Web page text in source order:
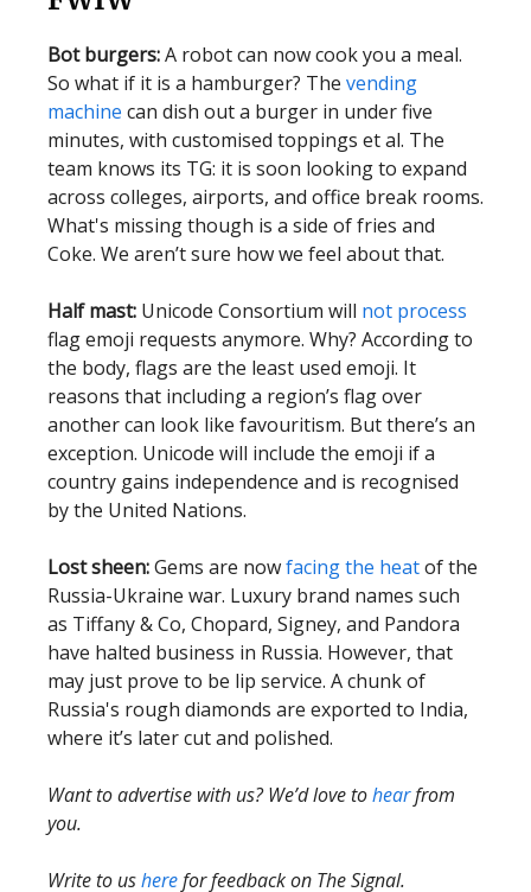
Bot burgers:A robot can now cook you a meal.
So what if it is a hamburger? The vending
machine can dish out a burger in under five
minutes, with customised toppings et al. The
team knows its TG: it is soon looking to expand
across colleges, airports, and office break rooms.
What's missing though is a side of fries and
Coke. We aren’t sure how we feel about that.
Half mast: Unicode Consortium will not process
flag emoji requests anymore. Why? According to
the body, flags are the least used emoji. It
reasons that including a region’s flag over
another can look like favouritism. But there’s an
exception. Unicode will include the emoji if a
country gains independence and is recognised
by the United Nations.
Lost sheen:Gems are nowfacing the heatof the
Russia-Ukraine war. Luxury brand names such
as Tiffany & Co, Chopard, Signey, and Pandora
have halted business in Russia. However, that
may just prove to be lip service. A chunk of
Russia's rough diamonds are exported to India,
where it’s later cut and polished.
Want to advertise with us? We’d love tohearfrom
you.
Write to usherefor feedback on The Signal.